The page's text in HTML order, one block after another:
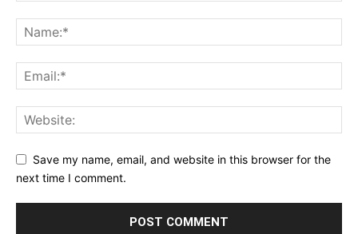
Save my name, email, and website in this browser for the
next time I comment.